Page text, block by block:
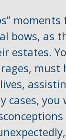
bows, as
estates.
must
cases, you